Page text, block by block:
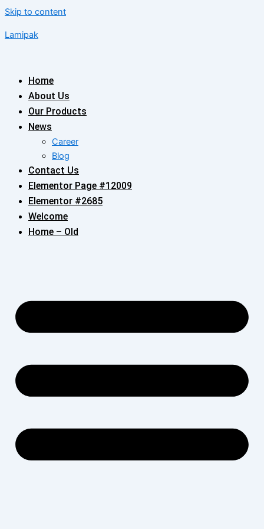
Skip to content
Lamipak
Home
About Us
Our Products
News
Career
Blog
Contact Us
Elementor Page #12009
Elementor #2685
Welcome
Home – Old